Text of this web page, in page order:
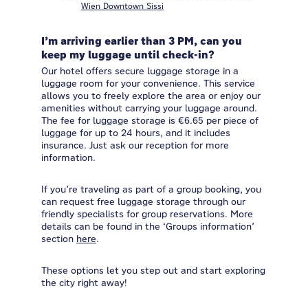
Wien Downtown Sissi
I’m arriving earlier than 3 PM, can you
keep my luggage until check-in?
Our hotel offers secure luggage storage in a
luggage room for your convenience. This service
allows you to freely explore the area or enjoy our
amenities without carrying your luggage around.
The fee for luggage storage is €6.65 per piece of
luggage for up to 24 hours, and it includes
insurance. Just ask our reception for more
information.
If you’re traveling as part of a group booking, you
can request free luggage storage through our
friendly specialists for group reservations. More
details can be found in the ‘Groups information’
section here.
These options let you step out and start exploring
the city right away!